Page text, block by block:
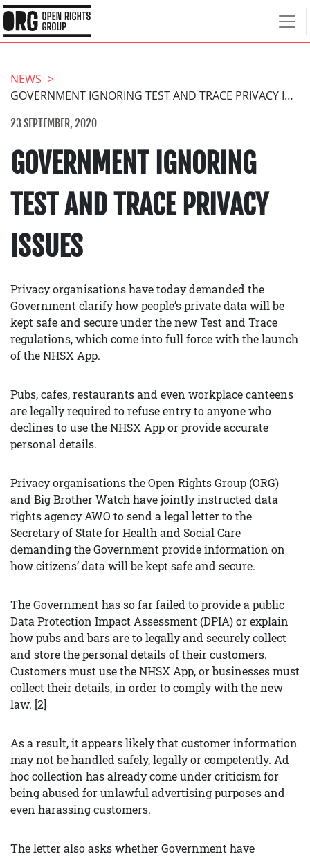
NEWS
GOVERNMENT IGNORING TEST AND TRACE PRIVACY ISSUES
23 SEPTEMBER, 2020
GOVERNMENT IGNORING
TEST AND TRACE PRIVACY
ISSUES
Privacy organisations have today demanded the
Government clarify how people’s private data will be
kept safe and secure under the new Test and Trace
regulations, which come into full force with the launch
of the NHSX App.
Pubs, cafes, restaurants and even workplace canteens
are legally required to refuse entry to anyone who
declines to use the NHSX App or provide accurate
personal details.
Privacy organisations the Open Rights Group (ORG)
and Big Brother Watch have jointly instructed data
rights agency AWO to send a legal letter to the
Secretary of State for Health and Social Care
demanding the Government provide information on
how citizens’ data will be kept safe and secure.
The Government has so far failed to provide a public
Data Protection Impact Assessment (DPIA) or explain
how pubs and bars are to legally and securely collect
and store the personal details of their customers.
Customers must use the NHSX App, or businesses must
collect their details, in order to comply with the new
law. [2]
As a result, it appears likely that customer information
may not be handled safely, legally or competently. Ad
hoc collection has already come under criticism for
being abused for unlawful advertising purposes and
even harassing customers.
The letter also asks whether Government have